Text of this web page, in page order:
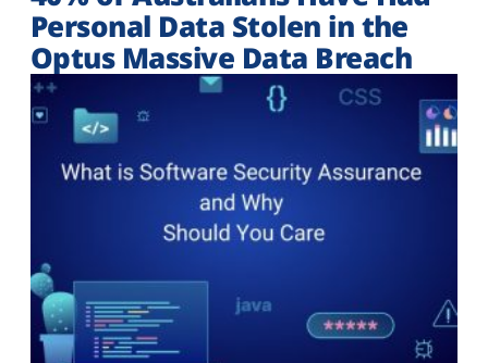
Personal Data Stolen in the
Optus Massive Data Breach